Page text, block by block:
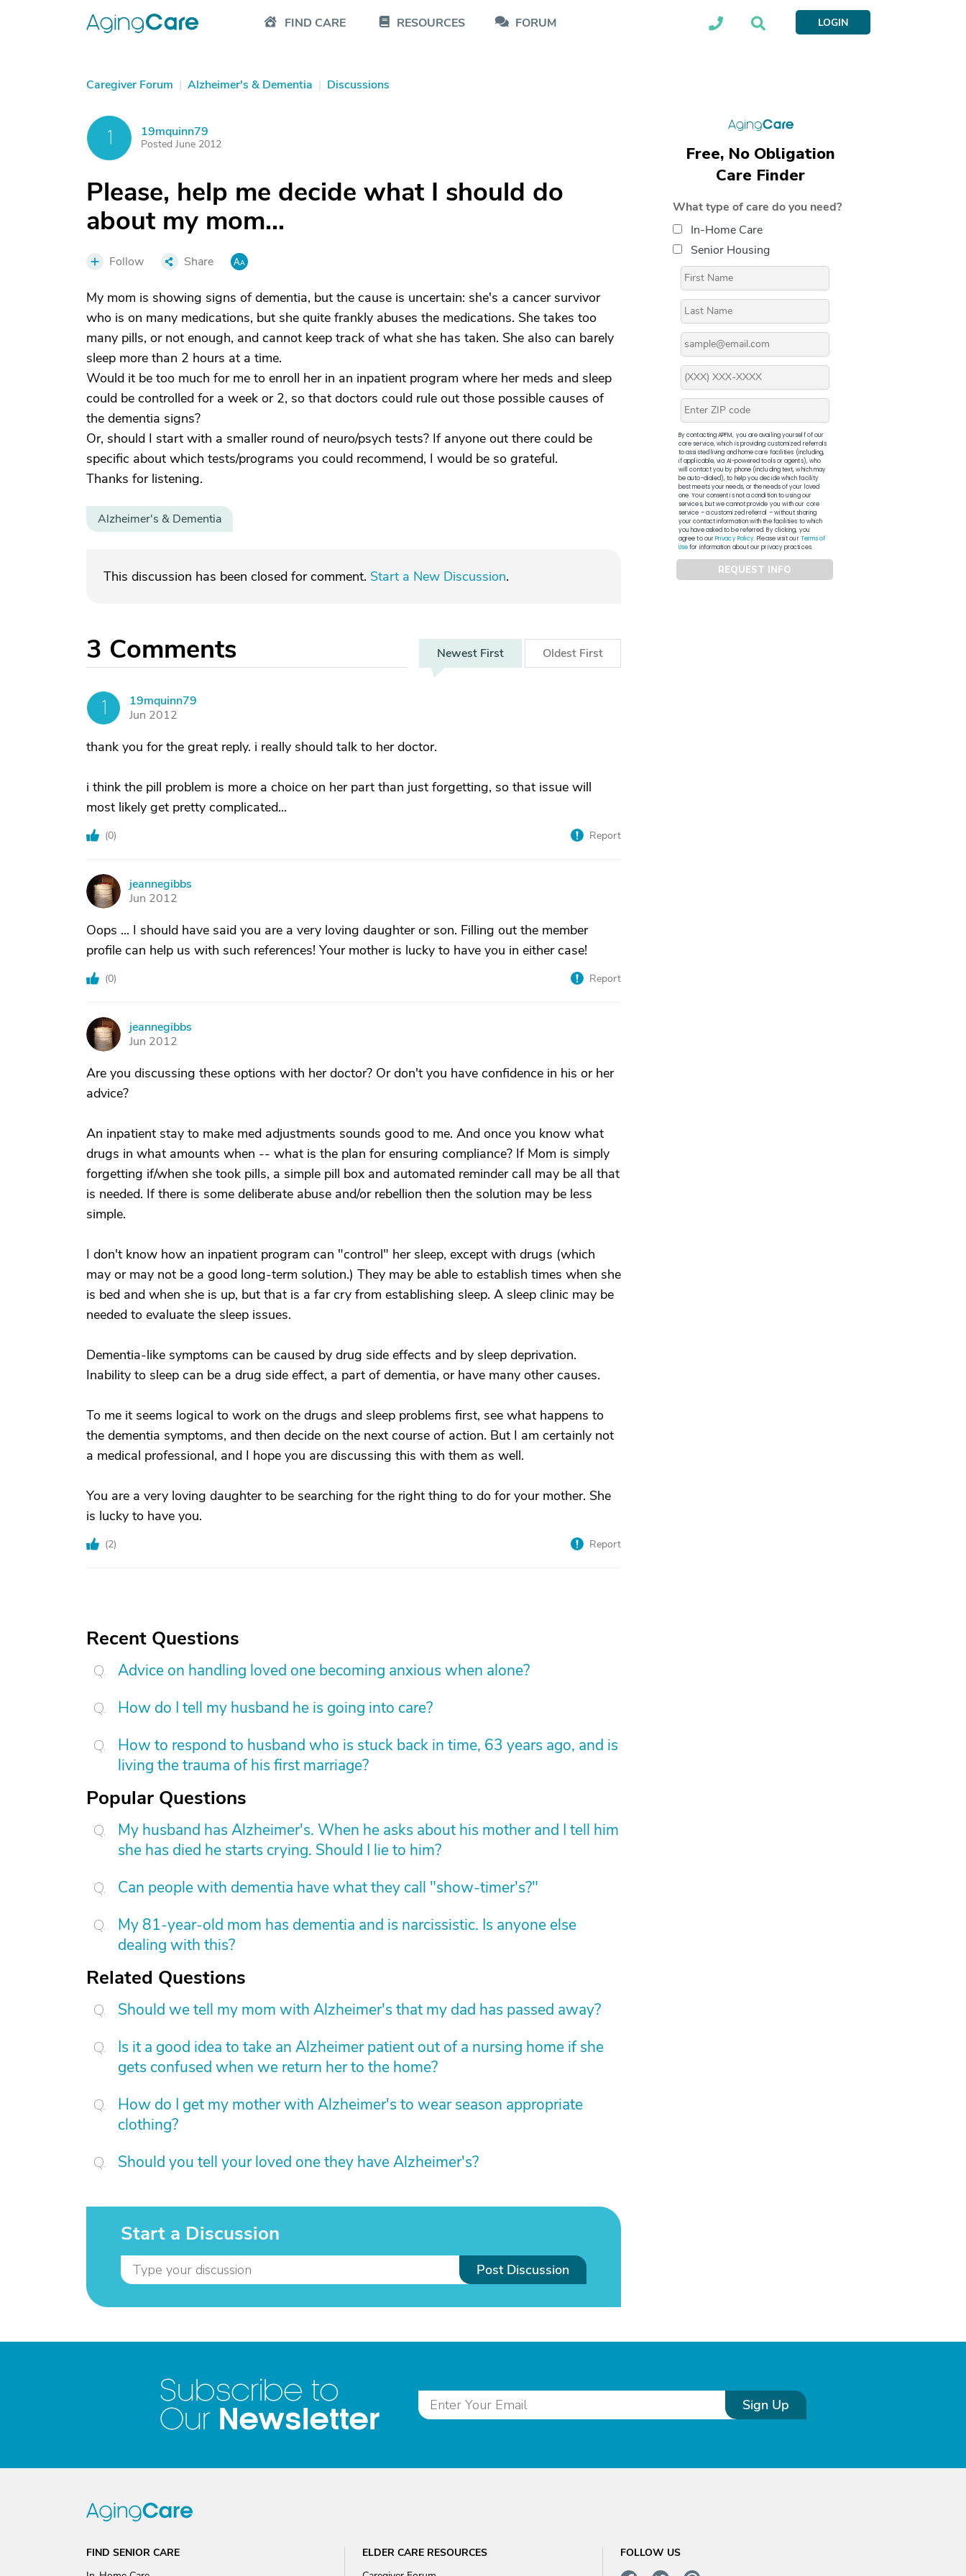
FIND CARE RESOURCES FORUM LOGIN
Caregiver Forum | Alzheimer's & Dementia | Discussions
1 19mquinn79
Posted June 2012
Please, help me decide what I should do
about my mom...
Follow Share
My mom is showing signs of dementia, but the cause is uncertain: she's a cancer survivor
who is on many medications, but she quite frankly abuses the medications. She takes too
many pills, or not enough, and cannot keep track of what she has taken. She also can barely
sleep more than 2 hours at a time.
Would it be too much for me to enroll her in an inpatient program where her meds and sleep
could be controlled for a week or 2, so that doctors could rule out those possible causes of
the dementia signs?
Or, should I start with a smaller round of neuro/psych tests? If anyone out there could be
specific about which tests/programs you could recommend, I would be so grateful.
Thanks for listening.
Alzheimer's & Dementia
This discussion has been closed for comment. Start a New Discussion.
3 Comments Newest First Oldest First
1
19mquinn79
Jun 2012
thank you for the great reply. i really should talk to her doctor.
i think the pill problem is more a choice on her part than just forgetting, so that issue will
most likely get pretty complicated...
(0) Report
J
jeannegibbs
Jun 2012
Oops ... I should have said you are a very loving daughter or son. Filling out the member
profile can help us with such references! Your mother is lucky to have you in either case!
(0) Report
J
jeannegibbs
Jun 2012
Are you discussing these options with her doctor? Or don't you have confidence in his or her
advice?
An inpatient stay to make med adjustments sounds good to me. And once you know what
drugs in what amounts when -- what is the plan for ensuring compliance? If Mom is simply
forgetting if/when she took pills, a simple pill box and automated reminder call may be all that
is needed. If there is some deliberate abuse and/or rebellion then the solution may be less
simple.
I don't know how an inpatient program can "control" her sleep, except with drugs (which
may or may not be a good long-term solution.) They may be able to establish times when she
is bed and when she is up, but that is a far cry from establishing sleep. A sleep clinic may be
needed to evaluate the sleep issues.
Dementia-like symptoms can be caused by drug side effects and by sleep deprivation.
Inability to sleep can be a drug side effect, a part of dementia, or have many other causes.
To me it seems logical to work on the drugs and sleep problems first, see what happens to
the dementia symptoms, and then decide on the next course of action. But I am certainly not
a medical professional, and I hope you are discussing this with them as well.
You are a very loving daughter to be searching for the right thing to do for your mother. She
is lucky to have you.
(2) Report
Recent Questions
Advice on handling loved one becoming anxious when alone?
How do I tell my husband he is going into care?
How to respond to husband who is stuck back in time, 63 years ago, and is
living the trauma of his first marriage?
Popular Questions
My husband has Alzheimer's. When he asks about his mother and I tell him
she has died he starts crying. Should I lie to him?
Can people with dementia have what they call "show-timer's?"
My 81-year-old mom has dementia and is narcissistic. Is anyone else
dealing with this?
Related Questions
Should we tell my mom with Alzheimer's that my dad has passed away?
Is it a good idea to take an Alzheimer patient out of a nursing home if she
gets confused when we return her to the home?
How do I get my mother with Alzheimer's to wear season appropriate
clothing?
Should you tell your loved one they have Alzheimer's?
Start a Discussion
Post Discussion
Free, No Obligation
Care Finder
What type of care do you need?
In-Home Care
Senior Housing
By contacting APFM, you are availing yourself of our
core service, which is providing customized referrals
to assisted living and home care facilities (including,
if applicable, via AI-powered tools or agents), who
will contact you by phone (including text, which may
be auto-dialed), to help you decide which facility
best meets your needs, or the needs of your loved
one. Your consent is not a condition to using our
services, but we cannot provide you with our core
service – a customized referral – without sharing
your contact information with the facilities to which
you have asked to be referred. By clicking, you
agree to ourPrivacy Policy. Please visit ourTerms of
Usefor information about our privacy practices.
REQUEST INFO
Subscribe to
Our Newsletter Sign Up
FIND SENIOR CARE
ELDER CARE RESOURCES
FOLLOW US